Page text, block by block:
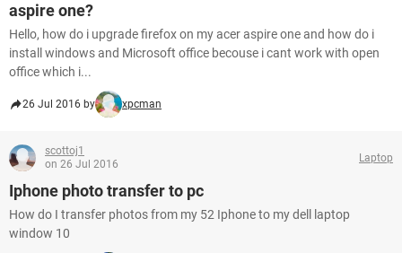
aspire one?
Hello, how do i upgrade firefox on my acer aspire one and how do i
install windows and Microsoft office becouse i cant work with open
office which i...
26 Jul 2016 by xpcman
scottoj1
on 26 Jul 2016
Laptop
Iphone photo transfer to pc
How do I transfer photos from my 52 Iphone to my dell laptop
window 10